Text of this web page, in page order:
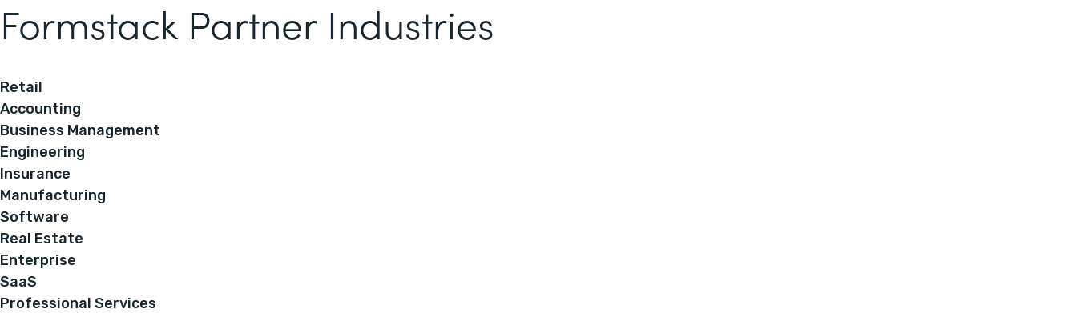
Formstack Partner Industries
Retail
Accounting
Business Management
Engineering
Insurance
Manufacturing
Software
Real Estate
Enterprise
SaaS
Professional Services